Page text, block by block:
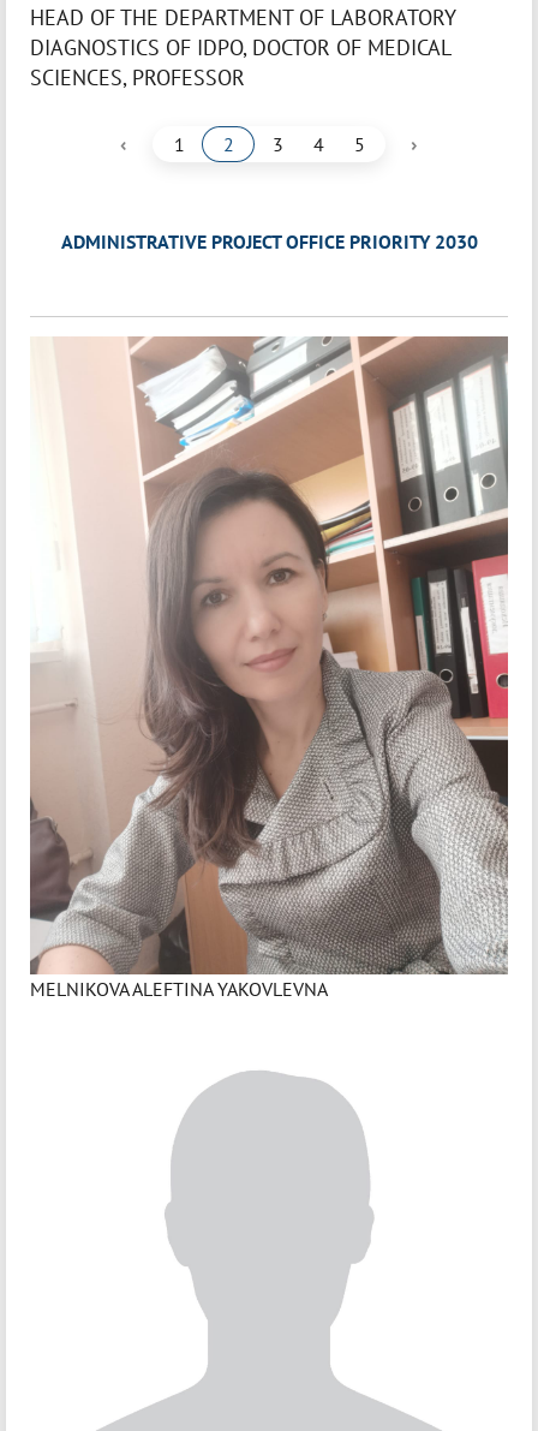
HEAD OF THE DEPARTMENT OF LABORATORY
DIAGNOSTICS OF IDPO, DOCTOR OF MEDICAL
SCIENCES, PROFESSOR
‹ 1 2 3 4 5 ›
ADMINISTRATIVE PROJECT OFFICE PRIORITY 2030
MELNIKOVA ALEFTINA YAKOVLEVNA